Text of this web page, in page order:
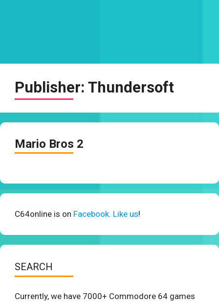
Publisher: Thundersoft
Mario Bros 2
C64online is on Facebook. Like us!
SEARCH
Currently, we have 7000+ Commodore 64 games